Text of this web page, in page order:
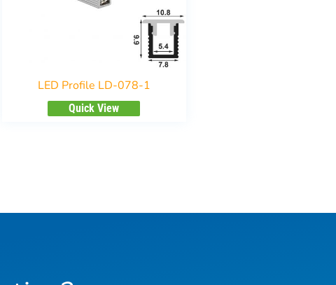
LED Profile LD-078-1
Quick View